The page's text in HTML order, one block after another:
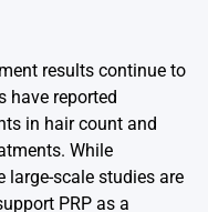
results continue to
have reported
in hair count and
While
large-scale studies are
PRP as a